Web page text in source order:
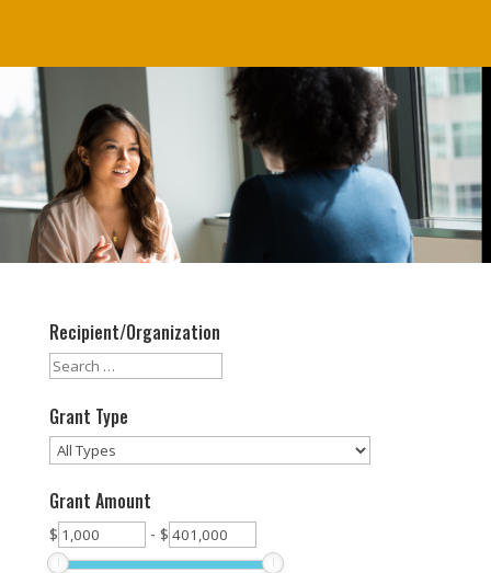
Recipient/Organization
Grant Type
Grant Amount
$ - $